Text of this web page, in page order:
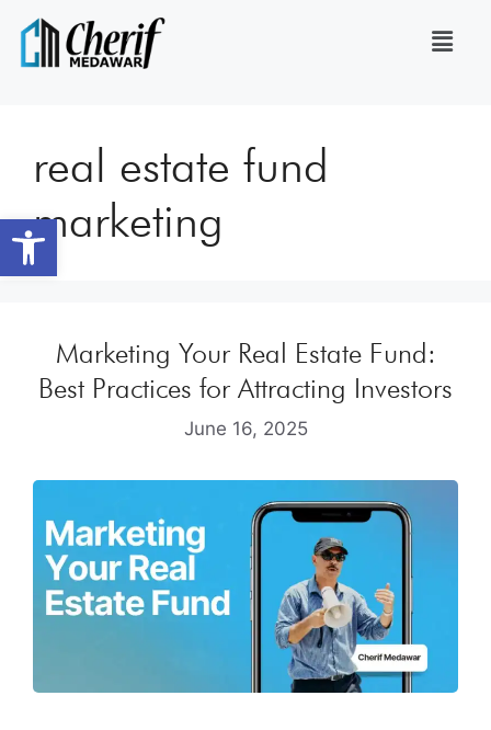
Open toolbar
real estate fund
marketing
Marketing Your Real Estate Fund:
Best Practices for Attracting Investors
June 16, 2025